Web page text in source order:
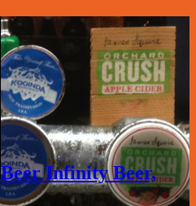
Beer Infinity Beer,